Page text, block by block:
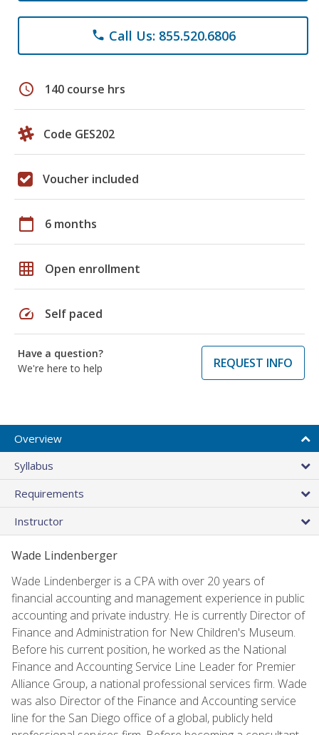
phone Call Us: 855.520.6806
schedule 140 course hrs
Code GES202
Voucher included
calendar_today 6 months
grid_on Open enrollment
speed Self paced
Have a question?
We're here to help
REQUEST INFO
Overview
Syllabus
Requirements
Instructor
Wade Lindenberger
Wade Lindenberger is a CPA with over 20 years of
financial accounting and management experience in public
accounting and private industry. He is currently Director of
Finance and Administration for New Children's Museum.
Before his current position, he worked as the National
Finance and Accounting Service Line Leader for Premier
Alliance Group, a national professional services firm. Wade
was also Director of the Finance and Accounting service
line for the San Diego office of a global, publicly held